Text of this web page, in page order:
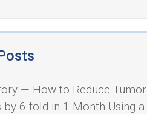
— How to Reduce Tumor
by 6-fold in 1 Month Using a